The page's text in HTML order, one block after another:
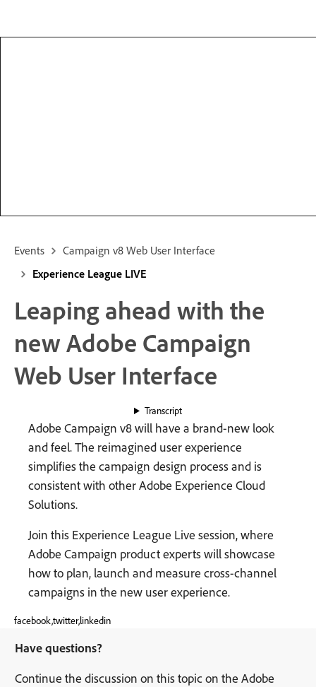
Events
Campaign v8 Web User Interface
Experience League LIVE
Leaping ahead with the
new Adobe Campaign
Web User Interface
Transcript
Adobe Campaign v8 will have a brand-new look
and feel. The reimagined user experience
simplifies the campaign design process and is
consistent with other Adobe Experience Cloud
Solutions.
Join this Experience League Live session, where
Adobe Campaign product experts will showcase
how to plan, launch and measure cross-channel
campaigns in the new user experience.
facebook,twitter,linkedin
Have questions?
Continue the discussion on this topic on the Adobe